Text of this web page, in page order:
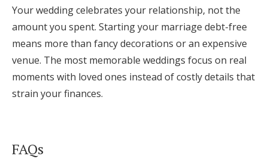
Your wedding celebrates your relationship, not the
amount you spent. Starting your marriage debt-free
means more than fancy decorations or an expensive
venue. The most memorable weddings focus on real
moments with loved ones instead of costly details that
strain your finances.
FAQs